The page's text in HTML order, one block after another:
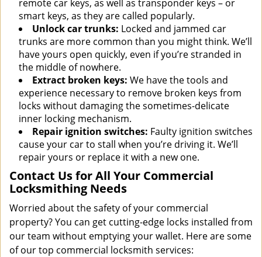
remote car keys, as well as transponder keys – or
smart keys, as they are called popularly.
Unlock car trunks: Locked and jammed car
trunks are more common than you might think. We’ll
have yours open quickly, even if you’re stranded in
the middle of nowhere.
Extract broken keys: We have the tools and
experience necessary to remove broken keys from
locks without damaging the sometimes-delicate
inner locking mechanism.
Repair ignition switches: Faulty ignition switches
cause your car to stall when you’re driving it. We’ll
repair yours or replace it with a new one.
Contact Us for All Your Commercial
Locksmithing Needs
Worried about the safety of your commercial
property? You can get cutting-edge locks installed from
our team without emptying your wallet. Here are some
of our top commercial locksmith services: